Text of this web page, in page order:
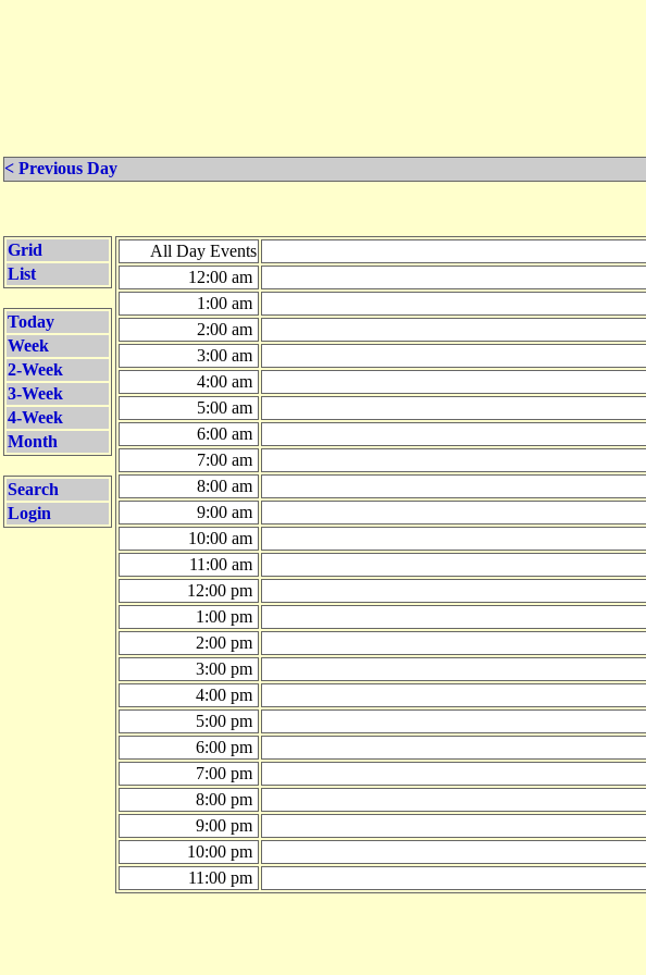
< Previous Day
Grid
List
Today
Week
2-Week
3-Week
4-Week
Month
Search
Login
All Day Events
12:00 am
1:00 am
2:00 am
3:00 am
4:00 am
5:00 am
6:00 am
7:00 am
8:00 am
9:00 am
10:00 am
11:00 am
12:00 pm
1:00 pm
2:00 pm
3:00 pm
4:00 pm
5:00 pm
6:00 pm
7:00 pm
8:00 pm
9:00 pm
10:00 pm
11:00 pm